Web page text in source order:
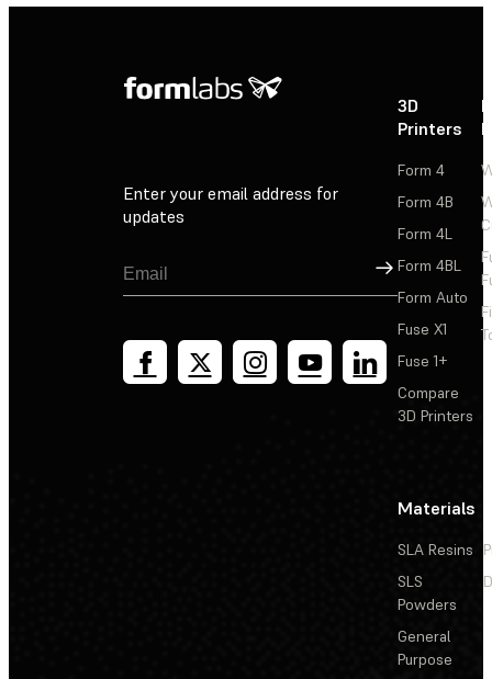
Enter your email address for
updates
Sign Up
3D
Printers
Form 4
Form 4B
Form 4L
Form 4BL
Form Auto
Fuse X1
Fuse 1+
Compare
3D Printers
Materials
SLA Resins
SLS
Powders
General
Purpose